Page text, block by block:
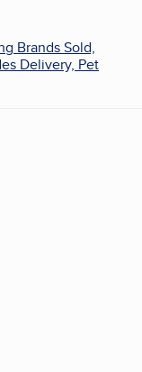
Brands Sold,
Delivery, Pet